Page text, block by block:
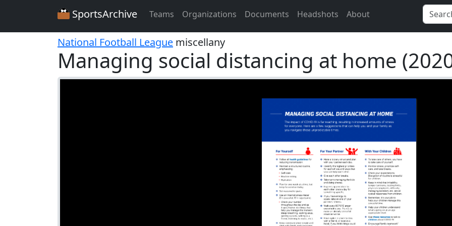
SportsArchive Teams Organizations Documents Headshots About
National Football League miscellany
Managing social distancing at home